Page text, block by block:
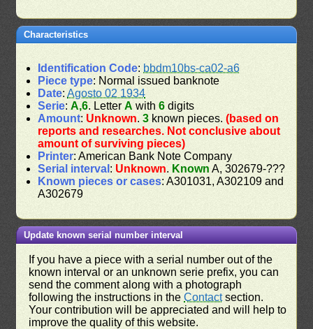
Characteristics
Identification Code: bbdm10bs-ca02-a6
Piece type: Normal issued banknote
Date:Agosto 02 1934
Serie:A,6. LetterA with6 digits
Amount: Unknown.3 known pieces.(based on
reports and researches. Not conclusive about
amount of surviving pieces)
Printer: American Bank Note Company
Serial interval : Unknown. Known A, 302679-???
Known pieces or cases: A301031, A302109 and
A302679
Update known serial number interval
If you have a piece with a serial number out of the
known interval or an unknown serie prefix, you can
send the comment along with a photograph
following the instructions in theContactsection.
Your contribution will be appreciated and will help to
improve the quality of this website.